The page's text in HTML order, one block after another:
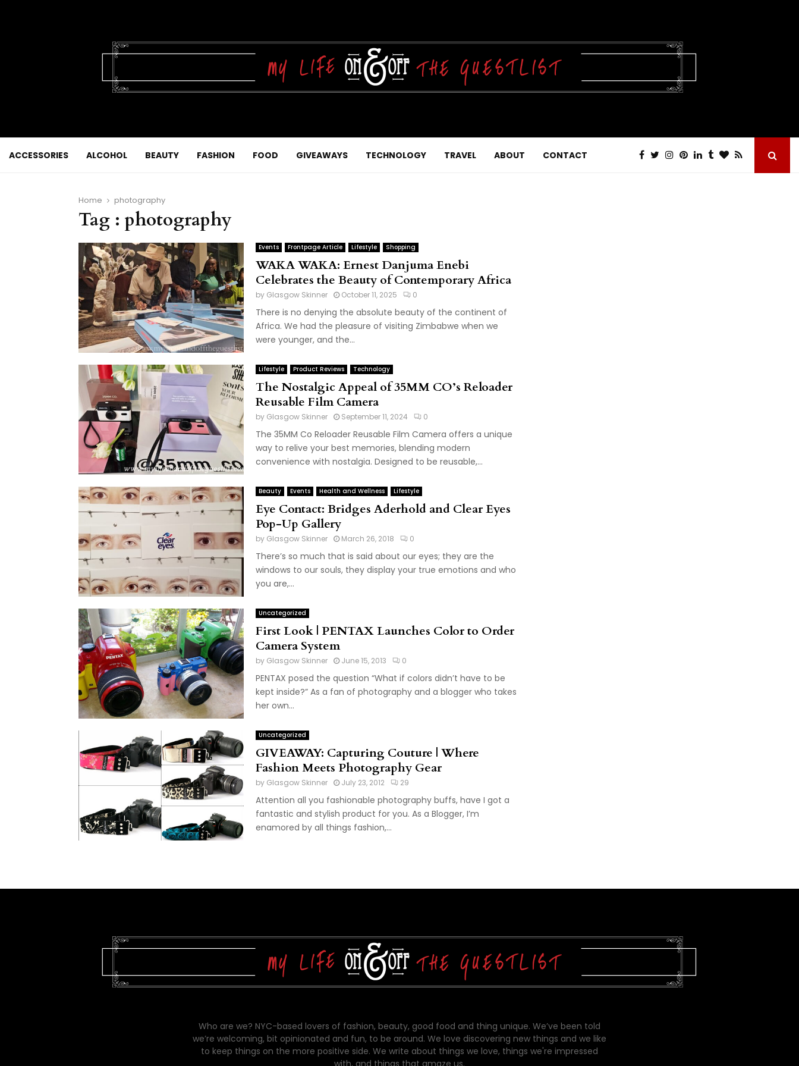
ACCESSORIES ALCOHOL BEAUTY FASHION FOOD GIVEAWAYS TECHNOLOGY TRAVEL ABOUT CONTACT
Home photography
Tag : photography
Events Frontpage Article Lifestyle Shopping
WAKA WAKA: Ernest Danjuma Enebi
Celebrates the Beauty of Contemporary Africa
by Glasgow Skinner October 11, 2025 0
There is no denying the absolute beauty of the continent of
Africa. We had the pleasure of visiting Zimbabwe when we
were younger, and the...
Lifestyle Product Reviews Technology
The Nostalgic Appeal of 35MM CO’s Reloader
Reusable Film Camera
by Glasgow Skinner September 11, 2024 0
The 35MM Co Reloader Reusable Film Camera offers a unique
way to relive your best memories, blending modern
convenience with nostalgia. Designed to be reusable,...
Beauty Events Health and Wellness Lifestyle
Eye Contact: Bridges Aderhold and Clear Eyes
Pop-Up Gallery
by Glasgow Skinner March 26, 2018 0
There’s so much that is said about our eyes; they are the
windows to our souls, they display your true emotions and who
you are,...
Uncategorized
First Look | PENTAX Launches Color to Order
Camera System
by Glasgow Skinner June 15, 2013 0
PENTAX posed the question “What if colors didn’t have to be
kept inside?” As a fan of photography and a blogger who takes
her own...
Uncategorized
GIVEAWAY: Capturing Couture | Where
Fashion Meets Photography Gear
by Glasgow Skinner July 23, 2012 29
Attention all you fashionable photography buffs, have I got a
fantastic and stylish product for you. As a Blogger, I’m
enamored by all things fashion,...
Who are we? NYC-based lovers of fashion, beauty, good food and thing unique. We’ve been told
we’re welcoming, bit opinionated and fun, to be around. We love discovering new things and we like
to keep things on the more positive side. We write about things we love, things we're impressed
with, and things that amaze us.